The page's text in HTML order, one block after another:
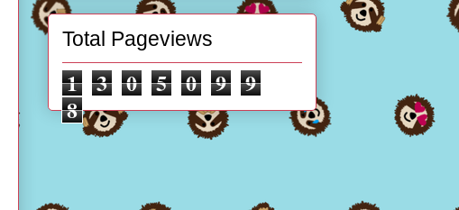
Total Pageviews
1 3 0 5 0 9 9
8